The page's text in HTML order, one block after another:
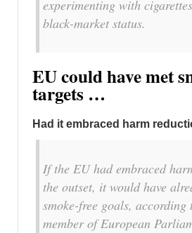
experimenting with
black-market status.
EU could have met
targets …
Had it embraced harm
If the EU had embraced
the outset, it would have
smoke-free goals, according
member of European